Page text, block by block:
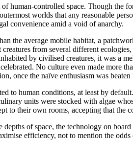
human-controlled space. Though the
worlds that any reasonable
convenience amid a void of anarchy.
the average mobile habitat, a
from several different
by civilised creatures, it was a
No culture even made more
once the naïve enthusiasm was
to human conditions, at least by
units were stocked with algae
to their own rooms, accepting that the
of space, the technology on
efficiency, not to mention the